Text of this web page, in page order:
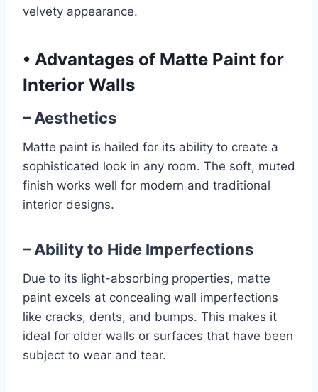
velvety appearance.
• Advantages of Matte Paint for
Interior Walls
– Aesthetics
Matte paint is hailed for its ability to create a
sophisticated look in any room. The soft, muted
finish works well for modern and traditional
interior designs.
– Ability to Hide Imperfections
Due to its light-absorbing properties, matte
paint excels at concealing wall imperfections
like cracks, dents, and bumps. This makes it
ideal for older walls or surfaces that have been
subject to wear and tear.